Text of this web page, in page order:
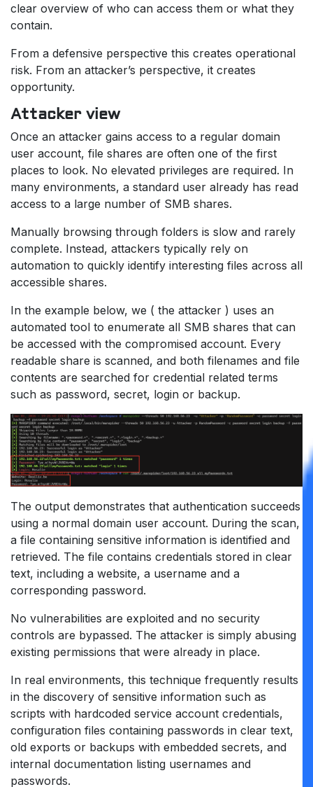
clear overview of who can access them or what they
contain.
From a defensive perspective this creates operational
risk. From an attacker’s perspective, it creates
opportunity.
Attacker view
Once an attacker gains access to a regular domain
user account, file shares are often one of the first
places to look. No elevated privileges are required. In
many environments, a standard user already has read
access to a large number of SMB shares.
Manually browsing through folders is slow and rarely
complete. Instead, attackers typically rely on
automation to quickly identify interesting files across all
accessible shares.
In the example below, we ( the attacker ) uses an
automated tool to enumerate all SMB shares that can
be accessed with the compromised account. Every
readable share is scanned, and both filenames and file
contents are searched for credential related terms
such as password, secret, login or backup.
The output demonstrates that authentication succeeds
using a normal domain user account. During the scan,
a file containing sensitive information is identified and
retrieved. The file contains credentials stored in clear
text, including a website, a username and a
corresponding password.
No vulnerabilities are exploited and no security
controls are bypassed. The attacker is simply abusing
existing permissions that were already in place.
In real environments, this technique frequently results
in the discovery of sensitive information such as
scripts with hardcoded service account credentials,
configuration files containing passwords in clear text,
old exports or backups with embedded secrets, and
internal documentation listing usernames and
passwords.